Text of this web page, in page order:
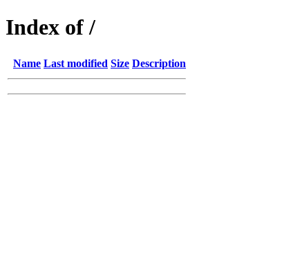
Index of /
Name Last modified Size Description